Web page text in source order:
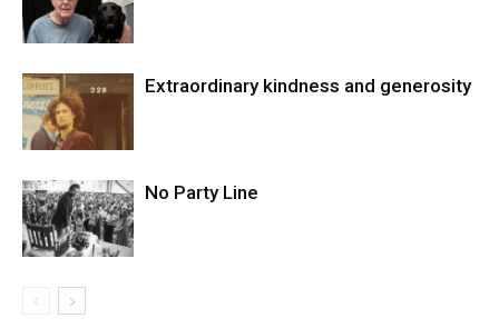
Extraordinary kindness and generosity
No Party Line